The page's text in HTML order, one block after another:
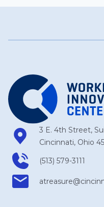
3 E. 4th Street,
Cincinnati, Ohio
(513) 579-3111